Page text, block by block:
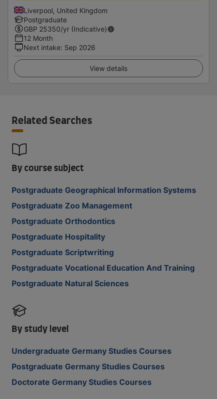
Liverpool, United Kingdom
Postgraduate
GBP 25350/yr (Indicative)
12 Month
Next intake: Sep 2026
View details
Related Searches
By course subject
Postgraduate Geographical Information Systems
Postgraduate Zoo Management
Postgraduate Orthodontics
Postgraduate Hospitality
Postgraduate Scriptwriting
Postgraduate Vocational Education And Training
Postgraduate Natural Sciences
By study level
Undergraduate Germany Studies Courses
Postgraduate Germany Studies Courses
Doctorate Germany Studies Courses